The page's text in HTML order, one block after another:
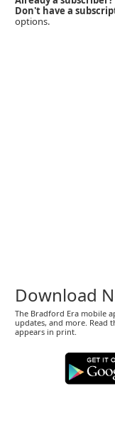
Don't have a
options.
Download
The Bradford Era mobile
updates, and more. Read
appears in print.